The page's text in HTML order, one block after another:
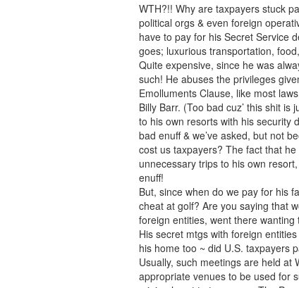
WTH?!! Why are taxpayers stuck
political orgs & even foreign
have to pay for his Secret Service
goes; luxurious transportation,
Quite expensive, since he was
such! He abuses the privileges
Emolluments Clause, like most
Billy Barr. (Too bad cuz’ this shit is
to his own resorts with his security
bad enuff & we’ve asked, but not
cost us taxpayers? The fact that
unnecessary trips to his own
enuff!
But, since when do we pay for his
cheat at golf? Are you saying that
foreign entities, went there
His secret mtgs with foreign
his home too ~ did U.S. taxpayers
Usually, such meetings are held
appropriate venues to be used for